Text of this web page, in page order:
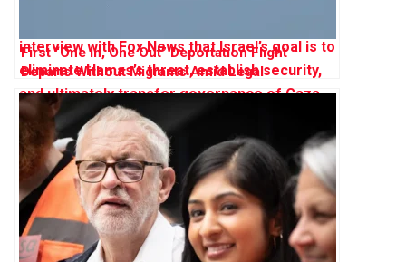
First “One In, One Out” Deportation Flight
Departs Without Migrants Amid Legal
Challenges